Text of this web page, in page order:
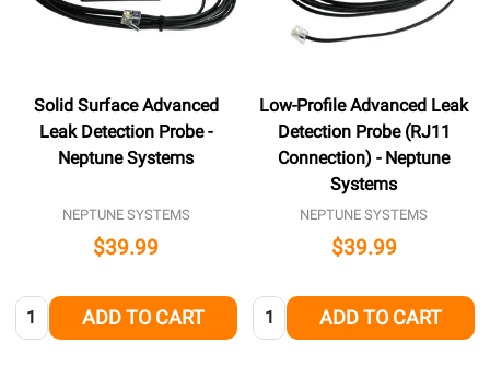
Solid Surface Advanced
Leak Detection Probe -
Neptune Systems
NEPTUNE SYSTEMS
$39.99
Quantity: ADD TO CART
Low-Profile Advanced Leak
Detection Probe (RJ11
Connection) - Neptune
Systems
NEPTUNE SYSTEMS
$39.99
Quantity: ADD TO CART